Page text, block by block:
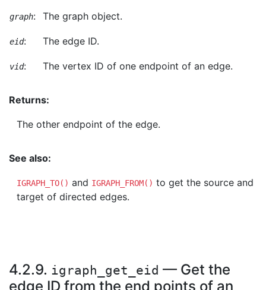
graph: The graph object.
eid: The edge ID.
vid: The vertex ID of one endpoint of an edge.
Returns:
The other endpoint of the edge.
See also:
IGRAPH_TO() and IGRAPH_FROM() to get the source and
target of directed edges.
4.2.9. igraph_get_eid — Get the
edge ID from the end points of an